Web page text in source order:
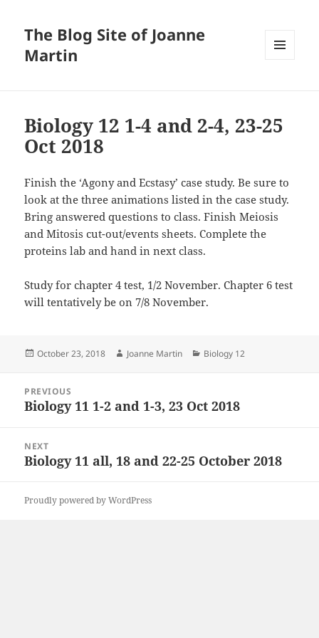
The Blog Site of Joanne
Martin
Biology 12 1-4 and 2-4, 23-25
Oct 2018
Finish the ‘Agony and Ecstasy’ case study. Be sure to
look at the three animations listed in the case study.
Bring answered questions to class. Finish Meiosis
and Mitosis cut-out/events sheets. Complete the
proteins lab and hand in next class.
Study for chapter 4 test, 1/2 November. Chapter 6 test
will tentatively be on 7/8 November.
Posted
October 23, 2018 Author
Joanne Martin Categories
Biology 12
navigation
PREVIOUS
Previous
Biology 11 1-2 and 1-3, 23 Oct 2018
NEXT
Next
Biology 11 all, 18 and 22-25 October 2018
Proudly powered by WordPress